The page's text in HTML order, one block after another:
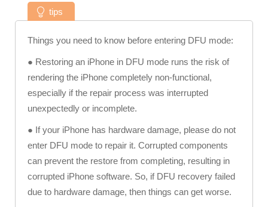
tips
Things you need to know before entering DFU mode:
● Restoring an iPhone in DFU mode runs the risk of
rendering the iPhone completely non-functional,
especially if the repair process was interrupted
unexpectedly or incomplete.
● If your iPhone has hardware damage, please do not
enter DFU mode to repair it. Corrupted components
can prevent the restore from completing, resulting in
corrupted iPhone software. So, if DFU recovery failed
due to hardware damage, then things can get worse.